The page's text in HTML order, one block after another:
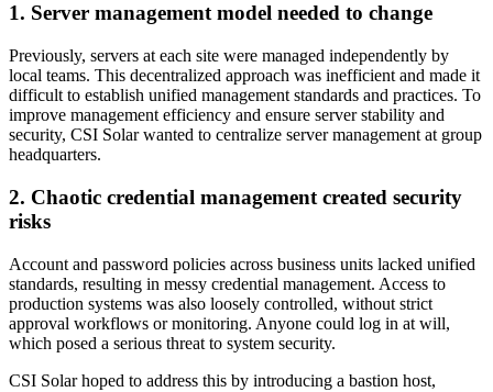
1. Server management model needed to change
Previously, servers at each site were managed independently by
local teams. This decentralized approach was inefficient and made it
difficult to establish unified management standards and practices. To
improve management efficiency and ensure server stability and
security, CSI Solar wanted to centralize server management at group
headquarters.
2. Chaotic credential management created security
risks
Account and password policies across business units lacked unified
standards, resulting in messy credential management. Access to
production systems was also loosely controlled, without strict
approval workflows or monitoring. Anyone could log in at will,
which posed a serious threat to system security.
CSI Solar hoped to address this by introducing a bastion host,